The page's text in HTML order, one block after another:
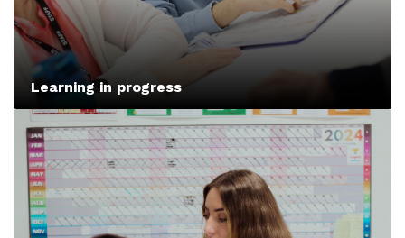
Learning in progress